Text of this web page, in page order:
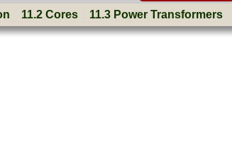
11.2 Cores 11.3 Power Transformers